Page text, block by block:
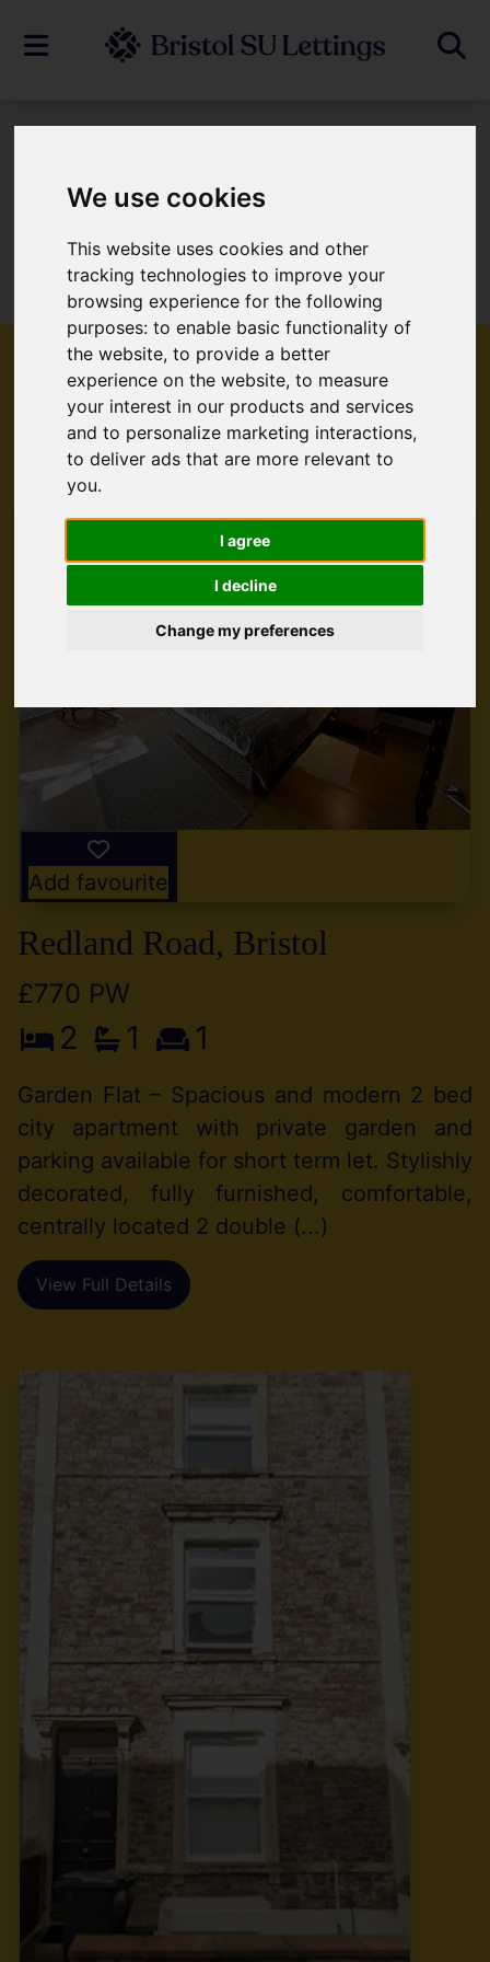
We use cookies
This website uses cookies and other
tracking technologies to improve your
browsing experience for the following
purposes:to enable basic functionality of
the website,to provide a better
experience on the website,to measure
your interest in our products and services
and to personalize marketing interactions,
to deliver ads that are more relevant to
you.
I agree
I decline
Change my preferences
Sorry, no records were found. Please try
again.
Popular Properties
Add favourite
Redland Road, Bristol
£770 PW
2 1 1
Garden Flat – Spacious and modern 2 bed
city apartment with private garden and
parking available for short term let. Stylishly
decorated, fully furnished, comfortable,
centrally located 2 double (...)
View Full Details